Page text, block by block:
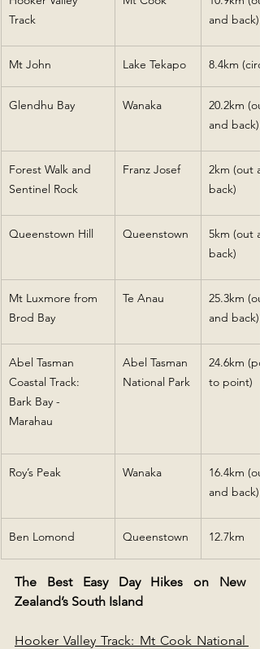
Track
and back)
Mt John Lake Tekapo 8.4km
Glendhu Bay Wanaka
20.2km
and back)
Forest Walk and
Sentinel Rock
Franz Josef
2km (out
back)
Queenstown Hill Queenstown
5km (out
back)
Mt Luxmore from
Brod Bay
Te Anau
25.3km
and back)
Abel Tasman
Coastal Track:
Bark Bay -
Marahau
Abel Tasman
National Park
24.6km
to point)
Roy’s Peak Wanaka
16.4km
and back)
Ben Lomond Queenstown 12.7km
The Best Easy Day Hikes on New
Zealand’s South Island
Hooker Valley Track: Mt Cook National